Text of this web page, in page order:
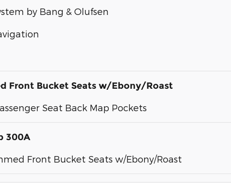
by Bang & Olufsen
Front Bucket Seats w/Ebony/Roast
Seat Back Map Pockets
300A
Front Bucket Seats w/Ebony/Roast